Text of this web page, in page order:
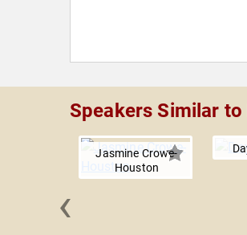
Speakers Similar to
Jasmine Crowe-
Houston
‹